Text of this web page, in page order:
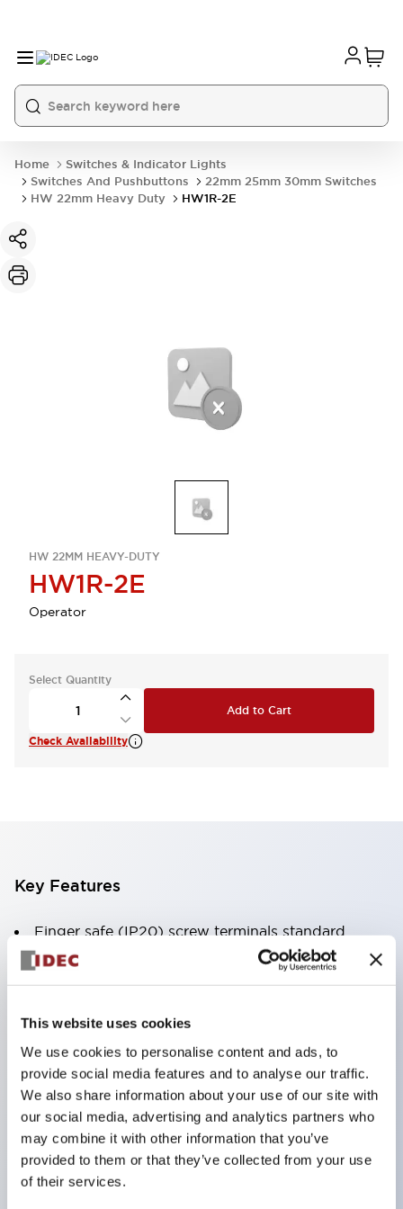
This website uses cookies
We use cookies to personalise content and ads, to
provide social media features and to analyse our traffic.
We also share information about your use of our site with
our social media, advertising and analytics partners who
may combine it with other information that you’ve
provided to them or that they’ve collected from your use
of their services.
Home
Switches & Indicator Lights
Switches And Pushbuttons
22mm 25mm 30mm Switches
HW 22mm Heavy Duty
HW1R-2E
HW 22MM HEAVY-DUTY
HW1R-2E
Operator
Select Quantity
Add to Cart
Check Availability
Key Features
Finger safe (IP20) screw terminals standard
Accept ring
fork or ferrule terminals and bare wires
UL listed
CSA certified
TUV approved
and CE marked
Super bright incandescent or LED illumination